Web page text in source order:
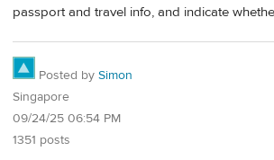
passport and travel info, and indicate
Posted by Simon
Singapore
09/24/25 06:54 PM
1351 posts